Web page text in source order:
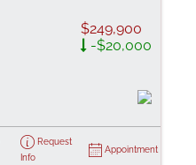
$249,900
-$20,000
Request
Info
Appointment